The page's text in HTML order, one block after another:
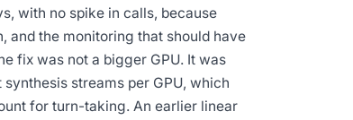
with no spike in calls, because
and the monitoring that should have
fix was not a bigger GPU. It was
streams per GPU, which
for turn-taking. An earlier linear